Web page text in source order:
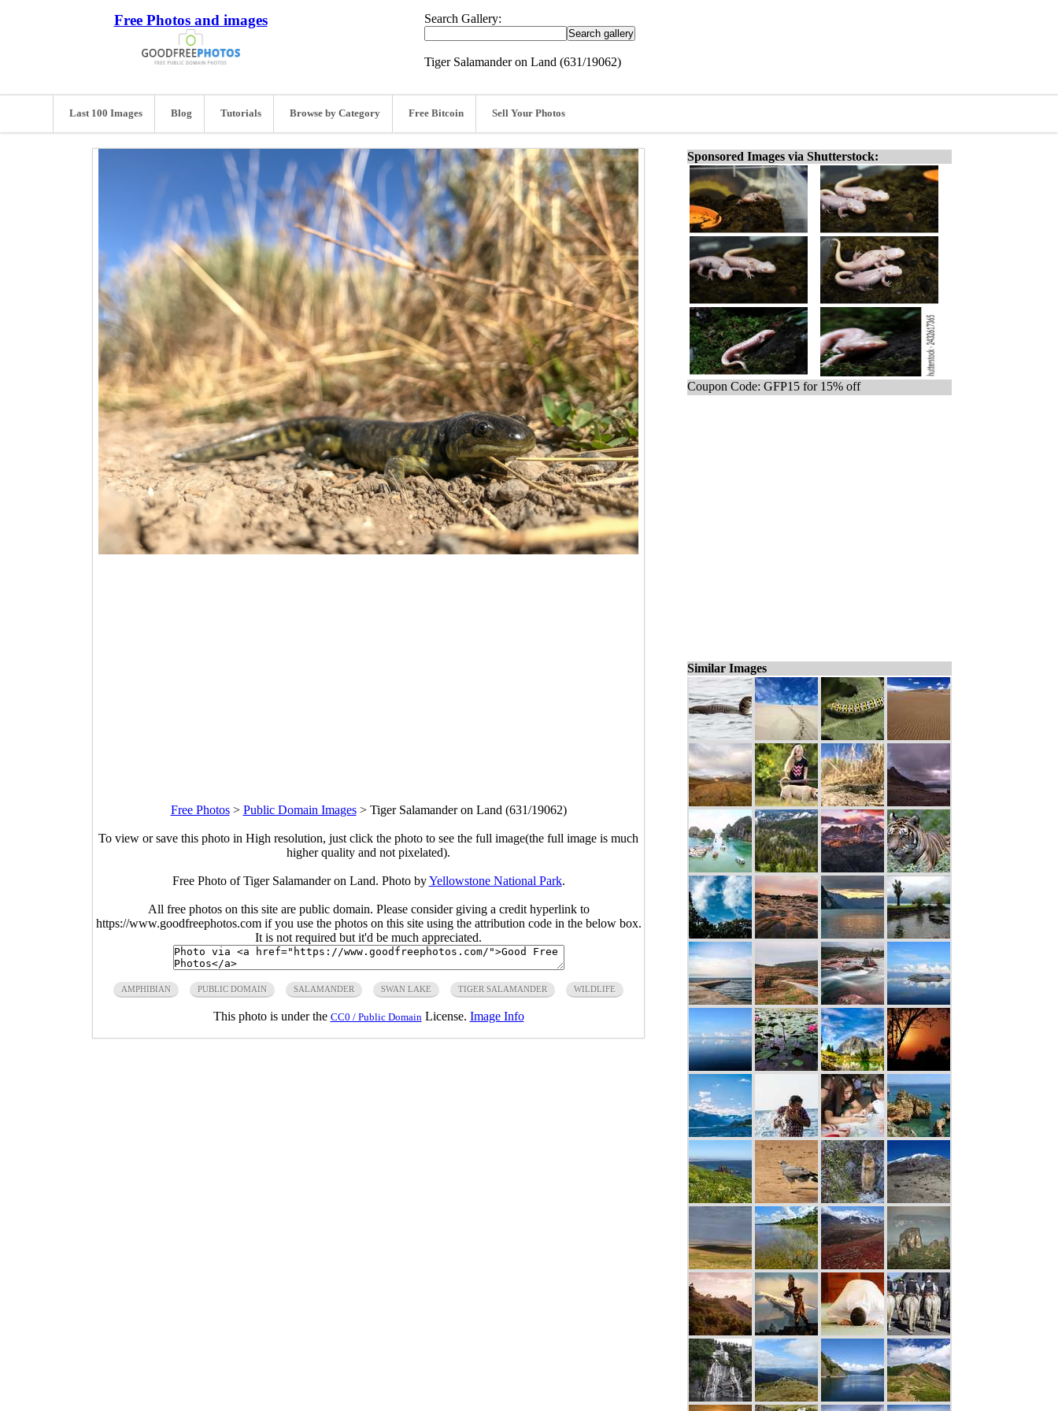
Free Photos and images Search Gallery:
Tiger Salamander on Land (631/19062)
Last 100 Images Blog Tutorials Browse by Category Free Bitcoin Sell Your Photos
Free Photos> Public Domain Images> Tiger Salamander on Land (631/19062)
To view or save this photo in High resolution, just click the photo to see the full image(the full image is much
higher quality and not pixelated).
Free Photo of Tiger Salamander on Land. Photo byYellowstone National Park.
All free photos on this site are public domain. Please consider giving a credit hyperlink to
https://www.goodfreephotos.com if you use the photos on this site using the attribution code in the below box.
It is not required but it'd be much appreciated.
AMPHIBIAN PUBLIC DOMAIN SALAMANDER SWAN LAKE TIGER SALAMANDER WILDLIFE
This photo is under the CC0 / Public Domain License. Image Info
Sponsored Images via Shutterstock:
Coupon Code: GFP15 for 15% off
Similar Images